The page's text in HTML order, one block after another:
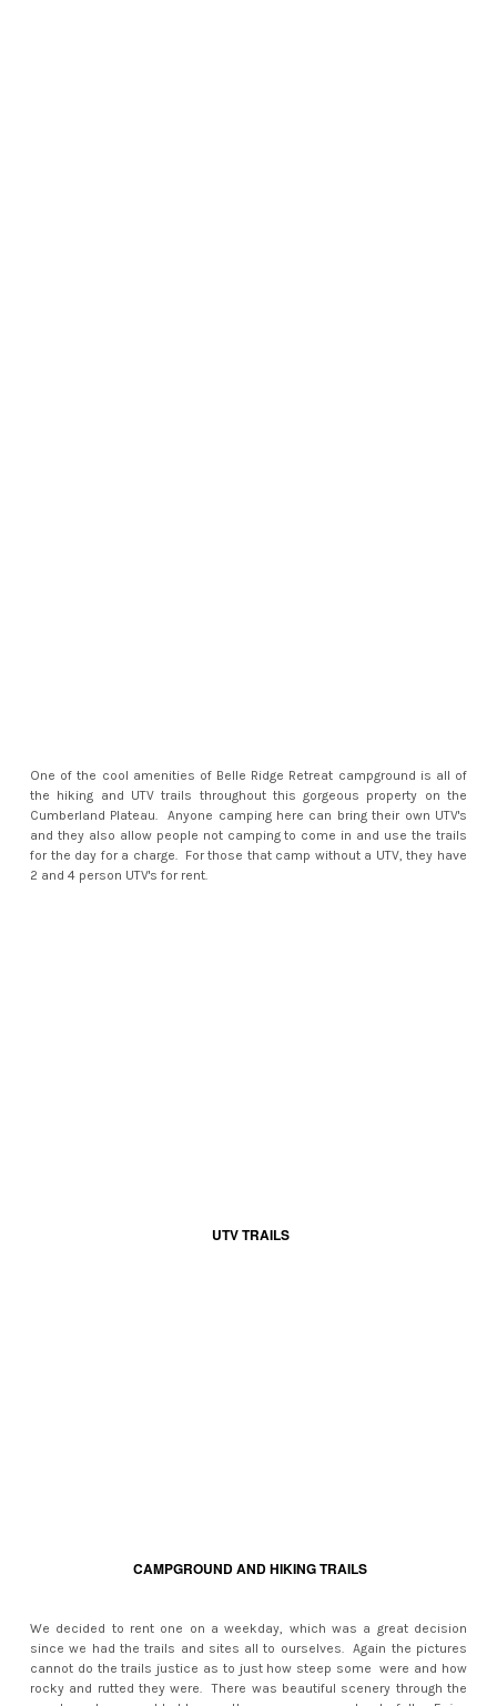
One of the cool amenities of Belle Ridge Retreat campground is all of
the hiking and UTV trails throughout this gorgeous property on the
Cumberland Plateau. Anyone camping here can bring their own UTV's
and they also allow people not camping to come in and use the trails
for the day for a charge. For those that camp without a UTV, they have
2 and 4 person UTV's for rent.
UTV TRAILS
CAMPGROUND AND HIKING TRAILS
We decided to rent one on a weekday, which was a great decision
since we had the trails and sites all to ourselves. Again the pictures
cannot do the trails justice as to just how steep some were and how
rocky and rutted they were. There was beautiful scenery through the